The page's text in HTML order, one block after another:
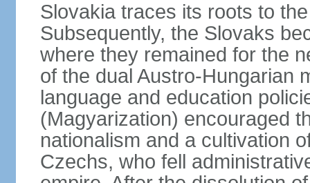
Slovakia traces its roots to
Subsequently, the Slovaks
where they remained for the
of the dual Austro-Hungarian
language and education
(Magyarization) encouraged
nationalism and a cultivation
Czechs, who fell